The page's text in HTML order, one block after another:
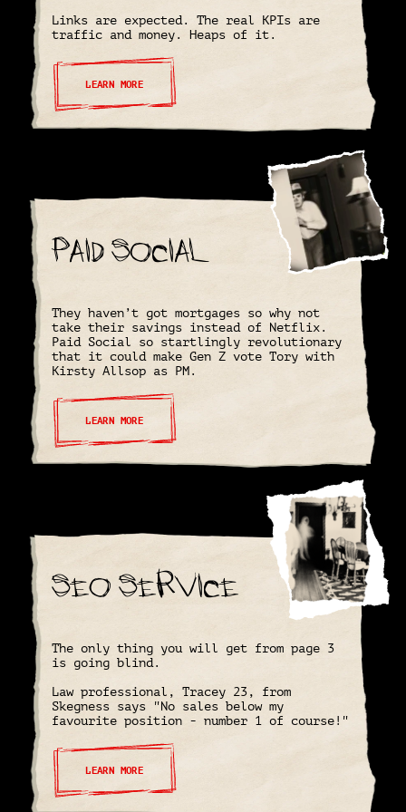
Links are expected. The real KPIs are
traffic and money. Heaps of it.
LEARN MORE
Paid Social
They haven’t got mortgages so why not
take their savings instead of Netflix.
Paid Social so startlingly revolutionary
that it could make Gen Z vote Tory with
Kirsty Allsop as PM.
LEARN MORE
SEO Service
The only thing you will get from page 3
is going blind.
Law professional, Tracey 23, from
Skegness says "No sales below my
favourite position - number 1 of course!"
LEARN MORE